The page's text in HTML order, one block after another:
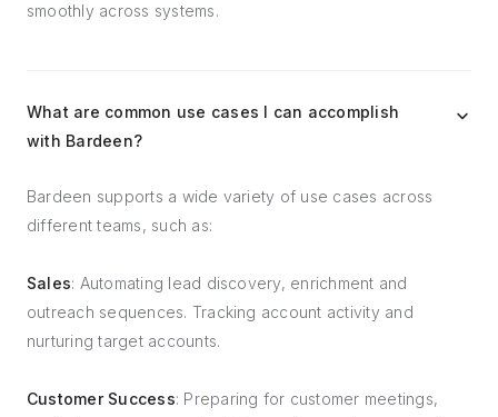
smoothly across systems.
What are common use cases I can accomplish
with Bardeen?
Bardeen supports a wide variety of use cases across
different teams, such as:
Sales: Automating lead discovery, enrichment and
outreach sequences. Tracking account activity and
nurturing target accounts.
Customer Success: Preparing for customer meetings,